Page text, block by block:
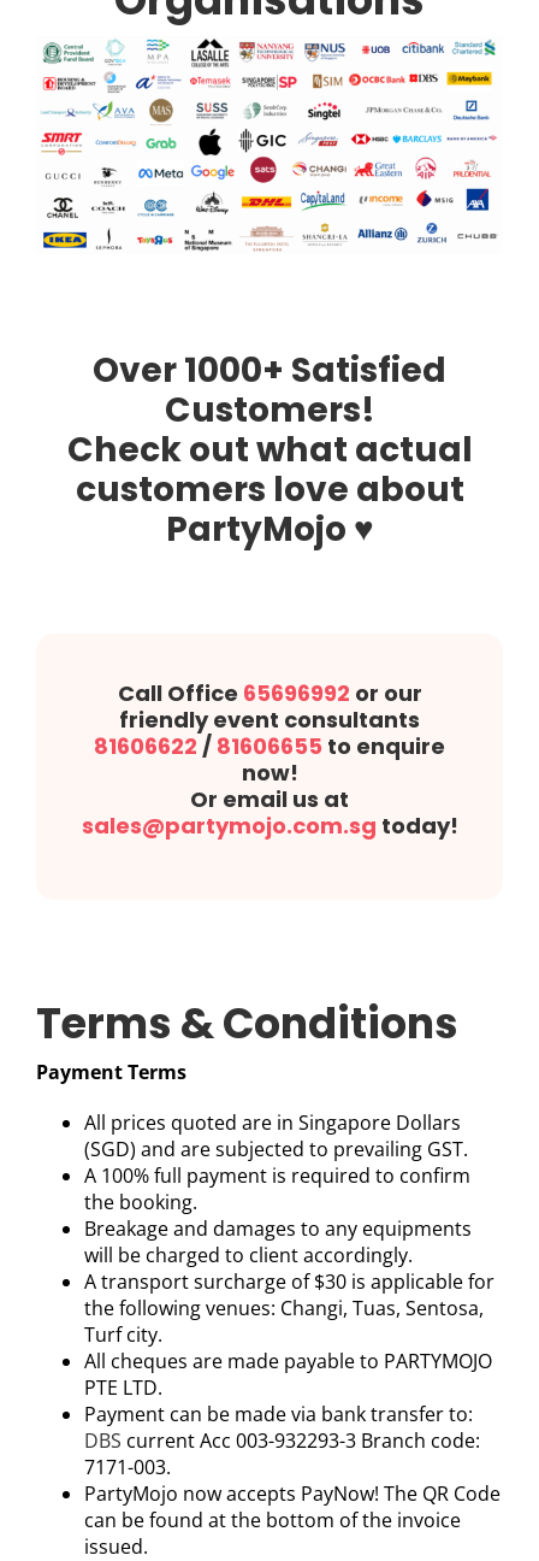
Over 1000+ Satisfied
Customers!
Check out what actual
customers love about
PartyMojo ♥
Call Office 65696992 or our
friendly event consultants
81606622 / 81606655 to enquire
now!
Or email us at
sales@partymojo.com.sg today!
Terms & Conditions
Payment Terms
All prices quoted are in Singapore Dollars
(SGD) and are subjected to prevailing GST.
A 100% full payment is required to confirm
the booking.
Breakage and damages to any equipments
will be charged to client accordingly.
A transport surcharge of $30 is applicable for
the following venues: Changi, Tuas, Sentosa,
Turf city.
All cheques are made payable to PARTYMOJO
PTE LTD.
Payment can be made via bank transfer to:
DBS current Acc 003-932293-3 Branch code:
7171-003.
PartyMojo now accepts PayNow! The QR Code
can be found at the bottom of the invoice
issued.